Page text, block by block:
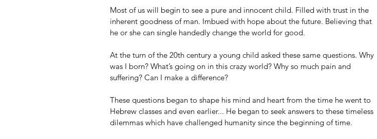
Most of us will begin to see a pure and innocent child. Filled with trust in the
inherent goodness of man. Imbued with hope about the future. Believing that
he or she can single handedly change the world for good.
At the turn of the 20th century a young child asked these same questions. Why
was I born? What’s going on in this crazy world? Why so much pain and
suffering? Can I make a difference?
These questions began to shape his mind and heart from the time he went to
Hebrew classes and even earlier... He began to seek answers to these timeless
dilemmas which have challenged humanity since the beginning of time.